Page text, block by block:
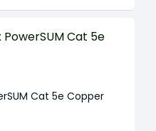
Cat 5e Copper